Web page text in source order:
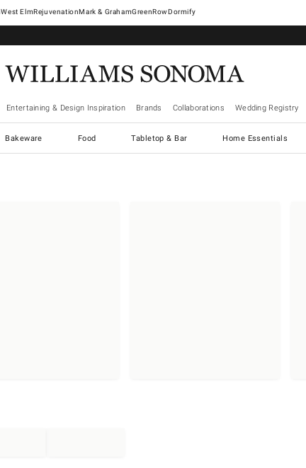
West ElmRejuvenationMark & GrahamGreenRowDormify
Entertaining & Design Inspiration Brands Collaborations Wedding Registry
Bakeware Food Tabletop & Bar Home Essentials